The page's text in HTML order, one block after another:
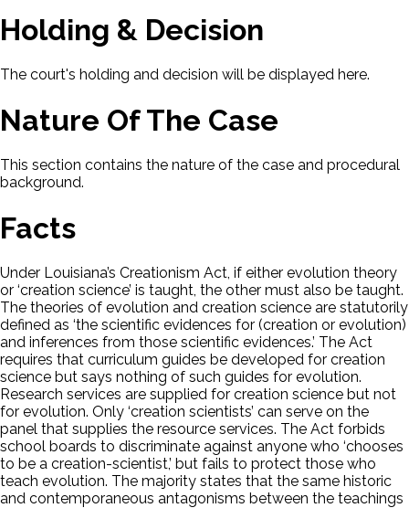
Holding & Decision
The court's holding and decision will be displayed here.
Nature Of The Case
This section contains the nature of the case and procedural
background.
Facts
Under Louisiana’s Creationism Act, if either evolution theory
or ‘creation science’ is taught, the other must also be taught.
The theories of evolution and creation science are statutorily
defined as ‘the scientific evidences for (creation or evolution)
and inferences from those scientific evidences.’ The Act
requires that curriculum guides be developed for creation
science but says nothing of such guides for evolution.
Research services are supplied for creation science but not
for evolution. Only ‘creation scientists’ can serve on the
panel that supplies the resource services. The Act forbids
school boards to discriminate against anyone who ‘chooses
to be a creation-scientist,’ but fails to protect those who
teach evolution. The majority states that the same historic
and contemporaneous antagonisms between the teachings